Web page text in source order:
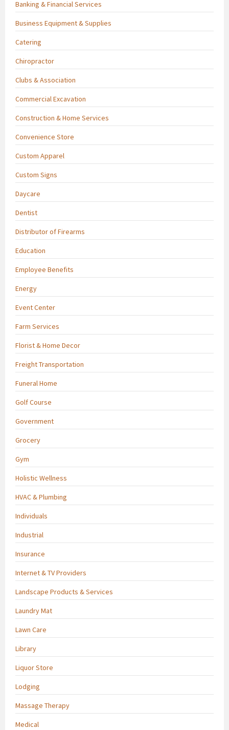
Banking & Financial Services
Business Equipment & Supplies
Catering
Chiropractor
Clubs & Association
Commercial Excavation
Construction & Home Services
Convenience Store
Custom Apparel
Custom Signs
Daycare
Dentist
Distributor of Firearms
Education
Employee Benefits
Energy
Event Center
Farm Services
Florist & Home Decor
Freight Transportation
Funeral Home
Golf Course
Government
Grocery
Gym
Holistic Wellness
HVAC & Plumbing
Individuals
Industrial
Insurance
Internet & TV Providers
Landscape Products & Services
Laundry Mat
Lawn Care
Library
Liquor Store
Lodging
Massage Therapy
Medical